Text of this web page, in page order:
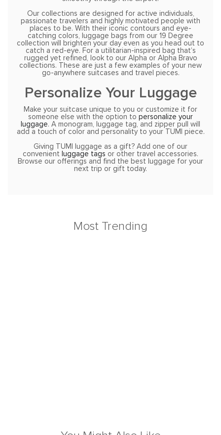
Our collections are designed for active individuals,
passionate travelers and highly motivated people with
places to be. With their iconic contours and eye-
catching colors, luggage bags from our 19 Degree
collection will brighten your day even as you head out to
catch a red-eye. For a utilitarian-inspired bag that’s
rugged yet refined, look to our Alpha or Alpha Bravo
collections. These are just a few examples of your new
go-anywhere suitcases and travel pieces.
Personalize Your Luggage
Make your suitcase unique to you or customize it for
someone else with the option to personalize your
luggage. A monogram, luggage tag, and zipper pull will
add a touch of color and personality to your TUMI piece.
Giving TUMI luggage as a gift? Add one of our
convenient luggage tags or other travel accessories.
Browse our offerings and find the best luggage for your
next trip or gift today.
Most Trending